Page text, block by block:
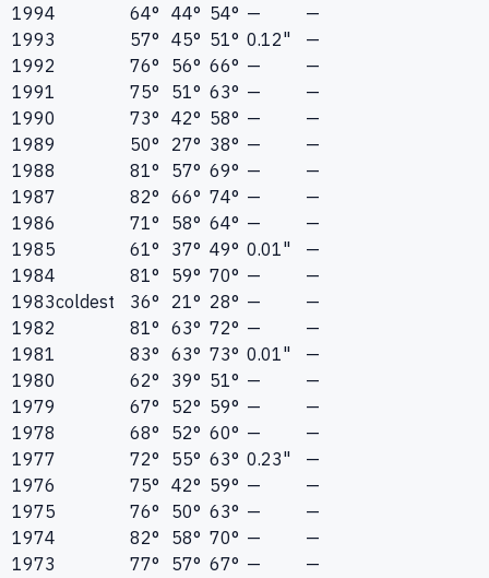
1994
64° 44° 54° —
—
1993
57° 45° 51° 0.12"
—
1992
76° 56° 66° —
—
1991
75° 51° 63° —
—
1990
73° 42° 58° —
—
1989
50° 27° 38° —
—
1988
81° 57° 69° —
—
1987
82° 66° 74° —
—
1986
71° 58° 64° —
—
1985
61° 37° 49° 0.01"
—
1984
81° 59° 70° —
—
1983coldest 36° 21° 28° —
—
1982
81° 63° 72° —
—
1981
83° 63° 73° 0.01"
—
1980
62° 39° 51° —
—
1979
67° 52° 59° —
—
1978
68° 52° 60° —
—
1977
72° 55° 63° 0.23"
—
1976
75° 42° 59° —
—
1975
76° 50° 63° —
—
1974
82° 58° 70° —
—
1973
77° 57° 67° —
—